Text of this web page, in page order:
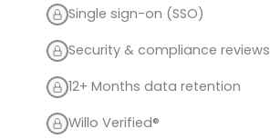
Single sign-on (SSO)
Security & compliance reviews
12+ Months data retention
Willo Verified®